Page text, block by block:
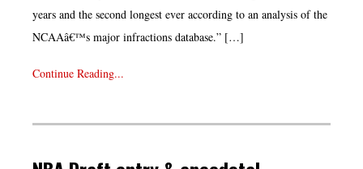
years and the second longest ever according to an analysis of the
NCAAâ€™s major infractions database.” […]
Continue Reading...